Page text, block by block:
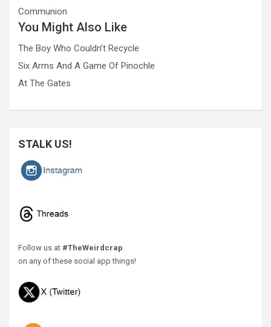
Communion
You Might Also Like
The Boy Who Couldn’t Recycle
Six Arms And A Game Of Pinochle
At The Gates
STALK US!
Follow us at #TheWeirdcrap
on any of these social app things!